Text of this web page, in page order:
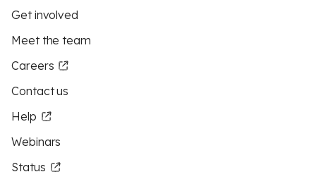
Get involved
Meet the team
Careers
Contact us
Help
Webinars
Status